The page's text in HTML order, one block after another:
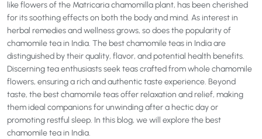
like flowers of the Matricaria chamomilla plant, has been cherished
for its soothing effects on both the body and mind. As interest in
herbal remedies and wellness grows, so does the popularity of
chamomile tea in India. The best chamomile teas in India are
distinguished by their quality, flavor, and potential health benefits.
Discerning tea enthusiasts seek teas crafted from whole chamomile
flowers, ensuring a rich and authentic taste experience. Beyond
taste, the best chamomile teas offer relaxation and relief, making
them ideal companions for unwinding after a hectic day or
promoting restful sleep. In this blog, we will explore the best
chamomile tea in India.